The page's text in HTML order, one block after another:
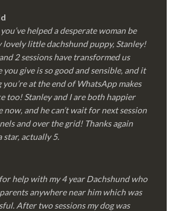
helped a desperate woman be
lovely little dachshund puppy, Stanley!
2 sessions have transformed us
you give is so good and sensible, and it
at the end of WhatsApp makes
too! Stanley and I are both happier
now, and he can’t wait for next session
and over the grid! Thanks again
star, actually 5.
help with my 4 year Dachshund who
anywhere near him which was
After two sessions my dog was